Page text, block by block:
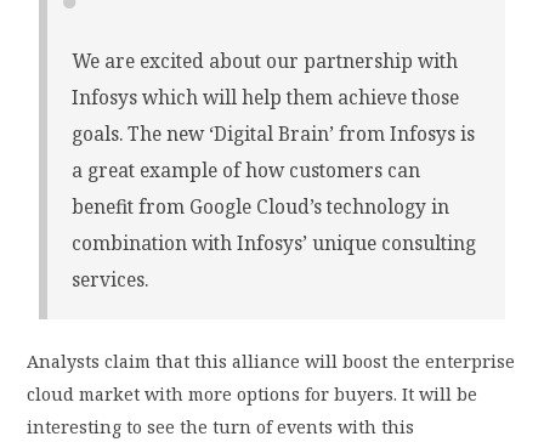
We are excited about our partnership with
Infosys which will help them achieve those
goals. The new ‘Digital Brain’ from Infosys is
a great example of how customers can
benefit from Google Cloud’s technology in
combination with Infosys’ unique consulting
services.
Analysts claim that this alliance will boost the enterprise
cloud market with more options for buyers. It will be
interesting to see the turn of events with this